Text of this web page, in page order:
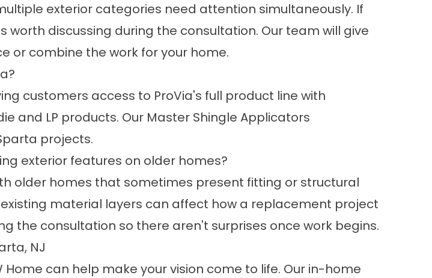
exterior categories need attention simultaneously. If
discussing during the consultation. Our team will give
or combine the work for your home.
customers access to ProVia's full product line with
and LP products. Our Master Shingle Applicators
projects.
exterior features on older homes?
older homes that sometimes present fitting or structural
material layers can affect how a replacement project
the consultation so there aren't surprises once work begins.
NJ
can help make your vision come to life. Our in-home